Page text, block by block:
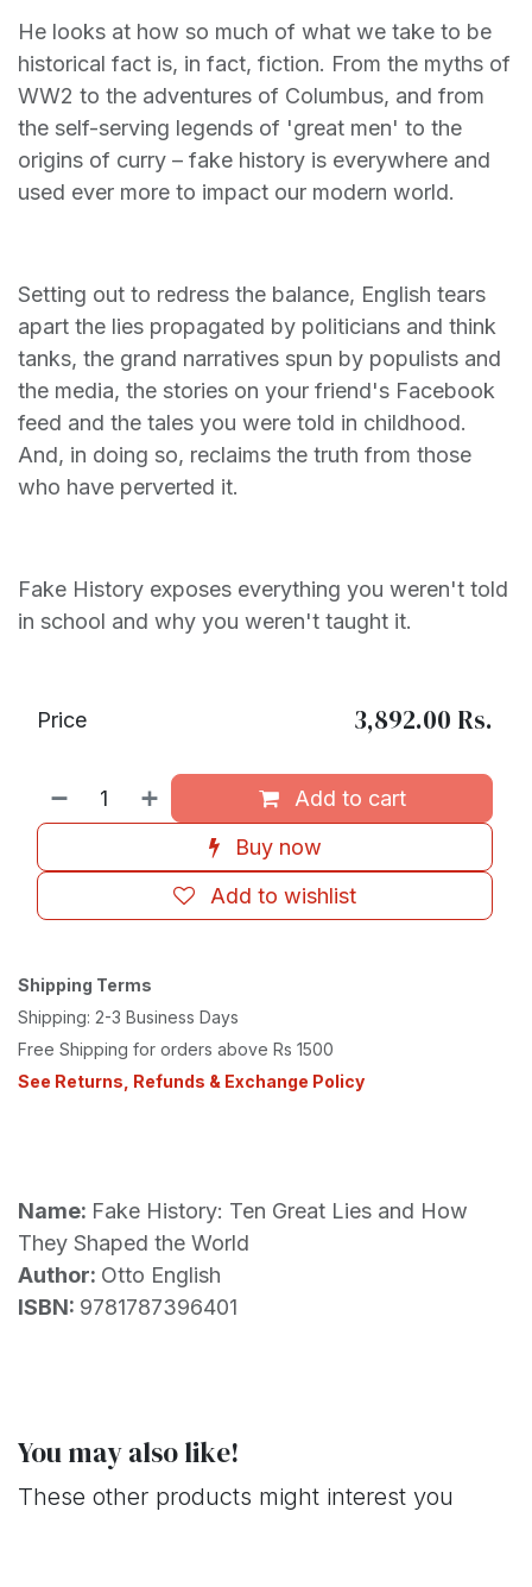
He looks at how so much of what we take to be
historical fact is, in fact, fiction. From the myths of
WW2 to the adventures of Columbus, and from
the self-serving legends of 'great men' to the
origins of curry – fake history is everywhere and
used ever more to impact our modern world.
Setting out to redress the balance, English tears
apart the lies propagated by politicians and think
tanks, the grand narratives spun by populists and
the media, the stories on your friend's Facebook
feed and the tales you were told in childhood.
And, in doing so, reclaims the truth from those
who have perverted it.
Fake History exposes everything you weren't told
in school and why you weren't taught it.
Add to cart
Buy now
Add to wishlist
Price 3,892.00 Rs.
Shipping Terms
Shipping: 2-3 Business Days
Free Shipping for orders above Rs 1500
See Returns, Refunds & Exchange Policy
Name: Fake History: Ten Great Lies and How
They Shaped the World
Author: Otto English
ISBN: 9781787396401
You may also like!
These other products might interest you